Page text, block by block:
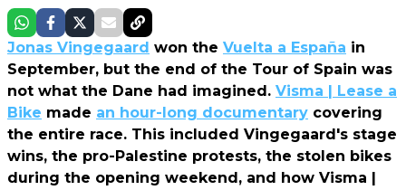
Jonas Vingegaard won the Vuelta a España in
September, but the end of the Tour of Spain was
not what the Dane had imagined. Visma | Lease a
Bike made an hour-long documentary covering
the entire race. This included Vingegaard's stage
wins, the pro-Palestine protests, the stolen bikes
during the opening weekend, and how Visma |